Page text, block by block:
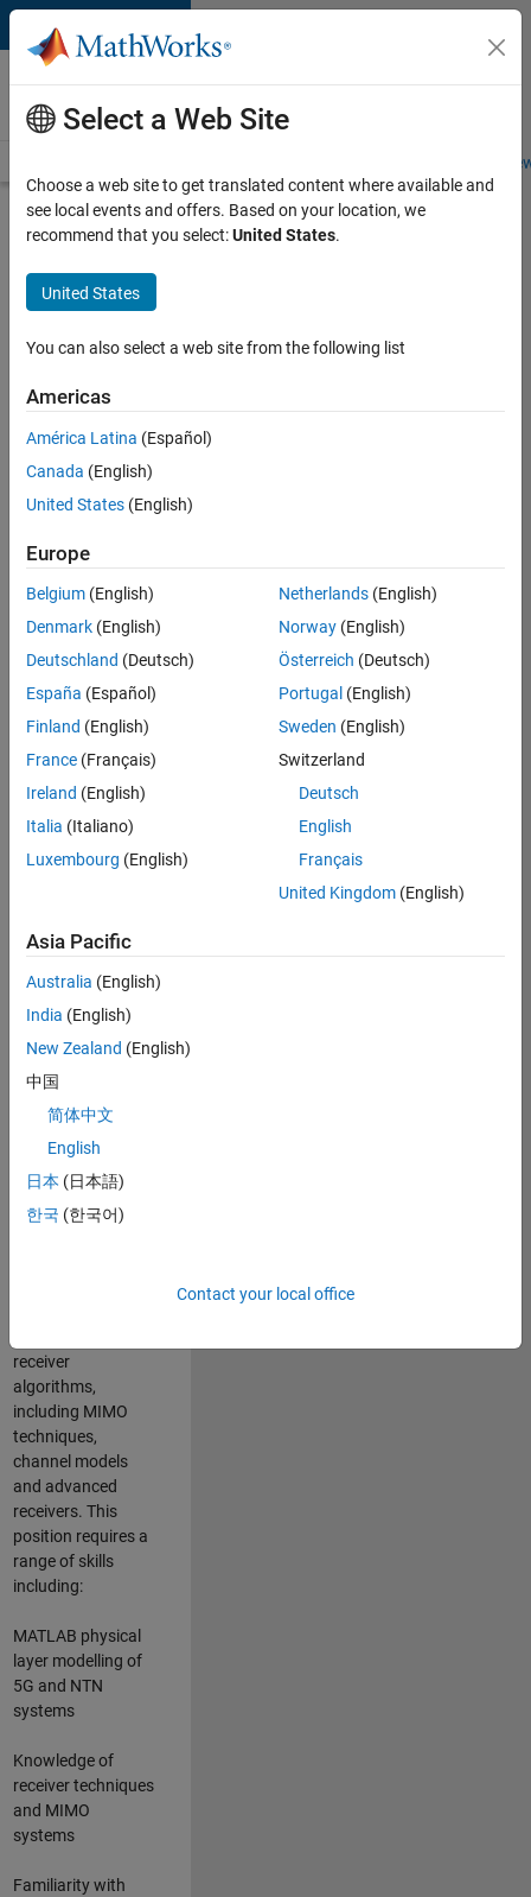
Skip to content
Careers at
MathWorks
Students and
Search for more jobs
Principal
Wireless
Engineer
Apply Now
Job:
KKUM
Product
Development
Location:
IN-
Job
Summary
MathWorks is
background in
wireless
communication
standards to work
with our
experienced team
developing
software to
simulate the
physical layer
protocols of
multiple wireless
receiver
algorithms,
including MIMO
techniques,
channel models
and advanced
receivers. This
position requires a
range of skills
including:
MATLAB physical
layer modelling of
5G and NTN
systems
Knowledge of
receiver techniques
and MIMO
systems
Familiarity with
Select a Web Site
Choose a web site to get translated content where available and
see local events and offers. Based on your location, we
recommend that you select:United States.
United States
You can also select a web site from the following list
Americas
América Latina (Español)
Canada (English)
United States (English)
Europe
Belgium (English)
Denmark (English)
Deutschland (Deutsch)
España (Español)
Finland (English)
France (Français)
Ireland (English)
Italia (Italiano)
Luxembourg (English)
Netherlands(English)
Norway(English)
Österreich (Deutsch)
Portugal (English)
Sweden (English)
Switzerland
Deutsch
English
Français
United Kingdom(English)
Asia Pacific
Australia (English)
India (English)
New Zealand (English)
中国
简体中文
English
日本 (日本語)
한국 (한국어)
Contact your local office